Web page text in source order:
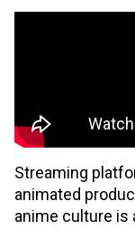
Streaming
animated
anime culture is